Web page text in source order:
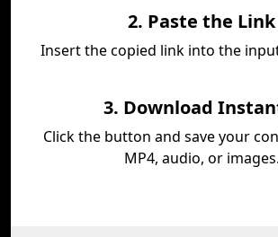
2. Paste the Link
Insert the copied link into the
3. Download
Click the button and save your
MP4, audio, or images.